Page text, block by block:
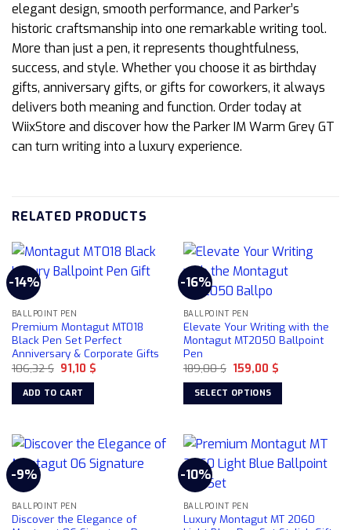
elegant design, smooth performance, and Parker’s
historic craftsmanship into one remarkable writing tool.
More than just a pen, it represents thoughtfulness,
success, and style. Whether you choose it as birthday
gifts, anniversary gifts, or gifts for coworkers, it always
delivers both meaning and function. Order today at
WiixStore and discover how the Parker IM Warm Grey GT
can turn writing into a luxury experience.
RELATED PRODUCTS
-14%
BALLPOINT PEN
Premium Montagut MT018
Black Pen Set Perfect
Anniversary & Corporate Gifts
106,32$ Original
price
was:
106,32 $.
91,10 $Current
ADD TO CART
-16%
BALLPOINT PEN
Elevate Your Writing with the
Montagut MT2050 Ballpoint
Pen
189,00$ Original
price
was:
189,00 $.
159,00 $Current
SELECT OPTIONS
has
multiple
variants.
The
options
may
-9%
BALLPOINT PEN
Discover the Elegance of
-10%
BALLPOINT PEN
Luxury Montagut MT 2060